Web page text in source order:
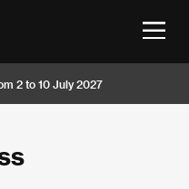
2 to 10 July 2027